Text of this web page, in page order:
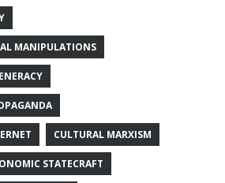
MANIPULATIONS
CULTURAL MARXISM
STATECRAFT